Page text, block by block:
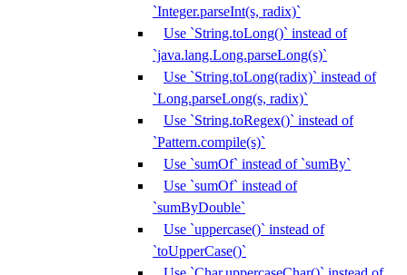
`Integer.parseInt(s, radix)`
Use `String.toLong()` instead of
`java.lang.Long.parseLong(s)`
Use `String.toLong(radix)` instead of
`Long.parseLong(s, radix)`
Use `String.toRegex()` instead of
`Pattern.compile(s)`
Use `sumOf` instead of `sumBy`
Use `sumOf` instead of
`sumByDouble`
Use `uppercase()` instead of
`toUpperCase()`